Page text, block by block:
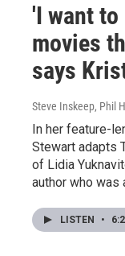
'I want
movies
says
Steve Inskeep, Phil
In her feature-
Stewart adapts
of Lidia
author who was
LISTEN •